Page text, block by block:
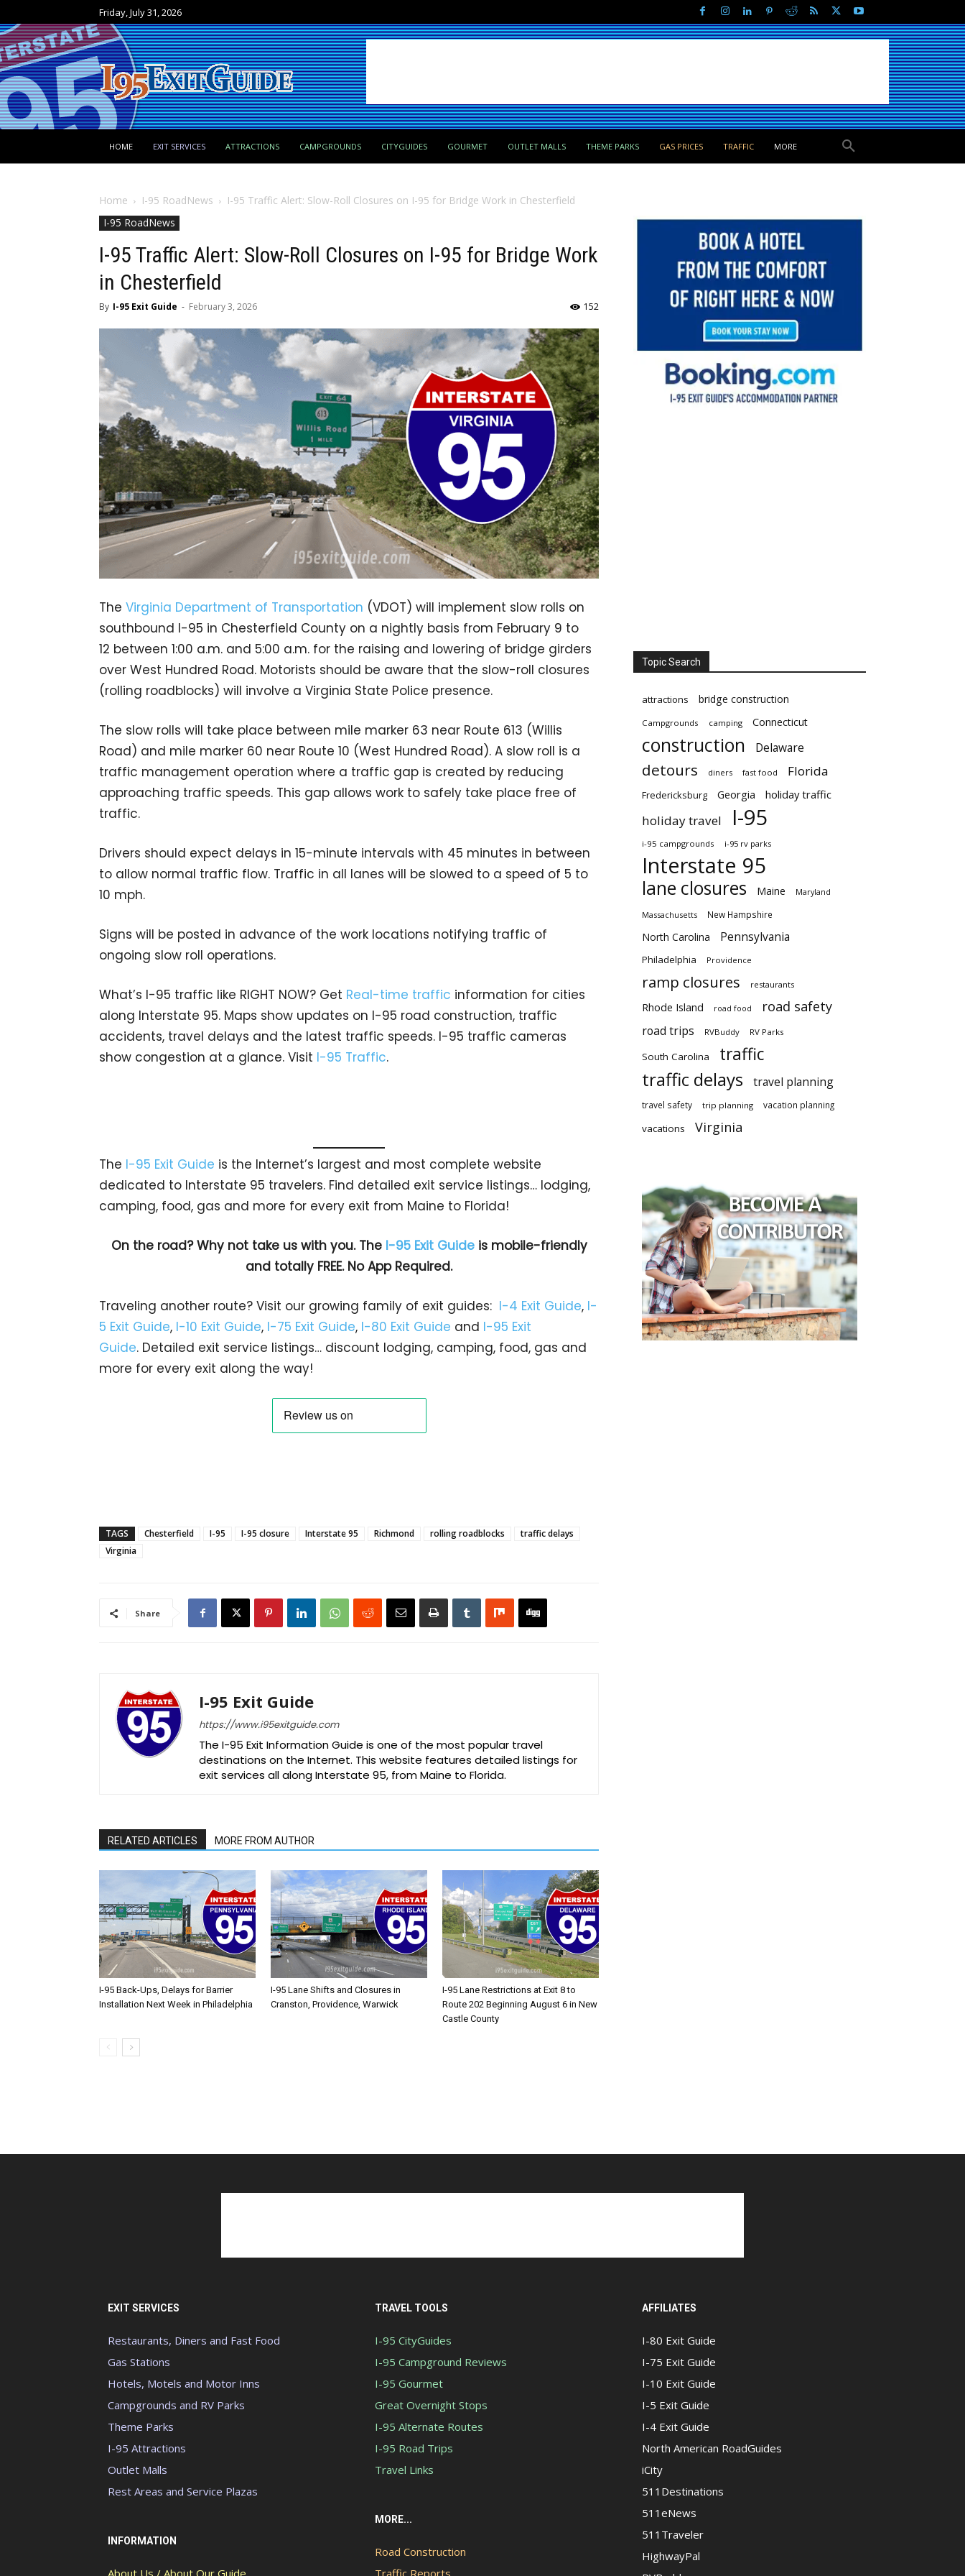
Friday, July 31, 2026
HOME EXIT SERVICES ATTRACTIONS CAMPGROUNDS CITYGUIDES GOURMET OUTLET MALLS THEME PARKS GAS PRICES TRAFFIC MORE
Home I-95 RoadNews
I-95 Traffic Alert: Slow-Roll Closures on I-95 for Bridge Work in Chesterfield
I-95 RoadNews
I-95 Traffic Alert: Slow-Roll Closures on I-95 for Bridge Work
in Chesterfield
By I-95 Exit Guide - February 3, 2026 152
The Virginia Department of Transportation (VDOT) will implement slow rolls on
southbound I-95 in Chesterfield County on a nightly basis from February 9 to
12 between 1:00 a.m. and 5:00 a.m. for the raising and lowering of bridge girders
over West Hundred Road. Motorists should be aware that the slow-roll closures
(rolling roadblocks) will involve a Virginia State Police presence.
The slow rolls will take place between mile marker 63 near Route 613 (Willis
Road) and mile marker 60 near Route 10 (West Hundred Road). A slow roll is a
traffic management operation where a traffic gap is created by reducing
approaching traffic speeds. This gap allows work to safely take place free of
traffic.
Drivers should expect delays in 15-minute intervals with 45 minutes in between
to allow normal traffic flow. Traffic in all lanes will be slowed to a speed of 5 to
10 mph.
Signs will be posted in advance of the work locations notifying traffic of
ongoing slow roll operations.
What’s I-95 traffic like RIGHT NOW? Get Real-time traffic information for cities
along Interstate 95. Maps show updates on I-95 road construction, traffic
accidents, travel delays and the latest traffic speeds. I-95 traffic cameras
show congestion at a glance. Visit I-95 Traffic.
The I-95 Exit Guide is the Internet’s largest and most complete website
dedicated to Interstate 95 travelers. Find detailed exit service listings… lodging,
camping, food, gas and more for every exit from Maine to Florida!
On the road? Why not take us with you. The I-95 Exit Guideis mobile-friendly
and totally FREE. No App Required.
Traveling another route? Visit our growing family of exit guides: I-4 Exit Guide, I-
5 Exit Guide, I-10 Exit Guide, I-75 Exit Guide, I-80 Exit Guide and I-95 Exit
Guide. Detailed exit service listings… discount lodging, camping, food, gas and
more for every exit along the way!
TAGS Chesterfield I-95 I-95 closure Interstate 95 Richmond rolling roadblocks
traffic delays
Virginia
Share
I-95 Exit Guide
https://www.i95exitguide.com
The I-95 Exit Information Guide is one of the most popular travel
destinations on the Internet. This website features detailed listings for
exit services all along Interstate 95, from Maine to Florida.
RELATED ARTICLES MORE FROM AUTHOR
I-95 Back-Ups, Delays for Barrier
Installation Next Week in Philadelphia
I-95 Lane Shifts and Closures in
Cranston, Providence, Warwick
I-95 Lane Restrictions at Exit 8 to
Route 202 Beginning August 6 in New
Castle County
Topic Search
attractions bridge construction
Campgrounds camping Connecticut
construction Delaware
detours diners fast food Florida
Fredericksburg Georgia holiday traffic
holiday travel I-95
i-95 campgrounds i-95 rv parks
Interstate 95
lane closures Maine Maryland
Massachusetts New Hampshire
North Carolina Pennsylvania
Philadelphia Providence
ramp closures restaurants
Rhode Island road food road safety
road trips RVBuddy RV Parks
South Carolina traffic
traffic delays travel planning
travel safety trip planning vacation planning
vacations Virginia
EXIT SERVICES
Restaurants, Diners and Fast Food
Gas Stations
Hotels, Motels and Motor Inns
Campgrounds and RV Parks
Theme Parks
I-95 Attractions
Outlet Malls
Rest Areas and Service Plazas
INFORMATION
About Us / About Our Guide
TRAVEL TOOLS
I-95 CityGuides
I-95 Campground Reviews
I-95 Gourmet
Great Overnight Stops
I-95 Alternate Routes
I-95 Road Trips
Travel Links
MORE...
Road Construction
Traffic Reports
AFFILIATES
I-80 Exit Guide
I-75 Exit Guide
I-10 Exit Guide
I-5 Exit Guide
I-4 Exit Guide
North American RoadGuides
iCity
511Destinations
511eNews
511Traveler
HighwayPal